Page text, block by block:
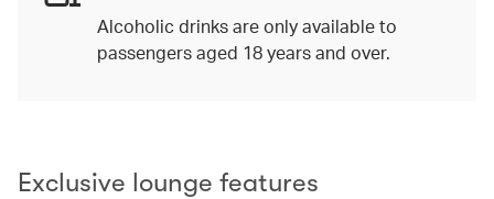
Alcoholic drinks are only available to
passengers aged 18 years and over.
Exclusive lounge features